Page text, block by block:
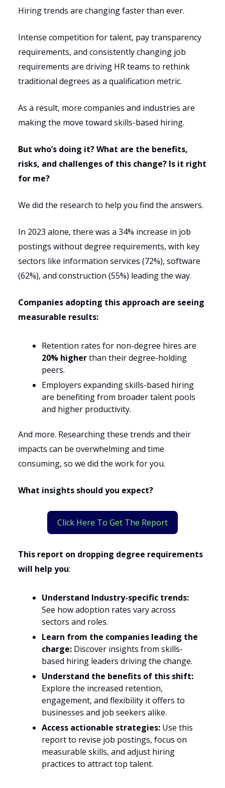
Hiring trends are changing faster than ever.
Intense competition for talent, pay transparency
requirements, and consistently changing job
requirements are driving HR teams to rethink
traditional degrees as a qualification metric.
As a result, more companies and industries are
making the move toward skills-based hiring.
But who’s doing it? What are the benefits,
risks, and challenges of this change? Is it right
for me?
We did the research to help you find the answers.
In 2023 alone, there was a 34% increase in job
postings without degree requirements, with key
sectors like information services (72%), software
(62%), and construction (55%) leading the way.
Companies adopting this approach are seeing
measurable results:
Retention rates for non-degree hires are
20% higherthan their degree-holding
peers.
Employers expanding skills-based hiring
are benefiting from broader talent pools
and higher productivity.
And more. Researching these trends and their
impacts can be overwhelming and time
consuming, so we did the work for you.
What insights should you expect?
Click Here To Get The Report
This report on dropping degree requirements
will help you:
Understand Industry-specific trends:
See how adoption rates vary across
sectors and roles.
Learn from the companies leading the
charge: Discover insights from skills-
based hiring leaders driving the change.
Understand the benefits of this shift:
Explore the increased retention,
engagement, and flexibility it offers to
businesses and job seekers alike.
Access actionable strategies: Use this
report to revise job postings, focus on
measurable skills, and adjust hiring
practices to attract top talent.